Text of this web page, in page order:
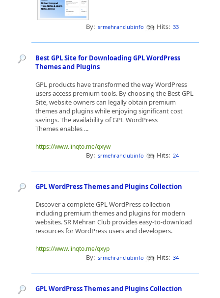
By: srmehranclubinfo Hits: 33
Best GPL Site for Downloading GPL WordPress
Themes and Plugins
GPL products have transformed the way WordPress
users access premium tools. By choosing the Best GPL
Site, website owners can legally obtain premium
themes and plugins while enjoying significant cost
savings. The availability of GPL WordPress
Themes enables ...
https://www.linqto.me/qxyw
By: srmehranclubinfo Hits: 24
GPL WordPress Themes and Plugins Collection
Discover a complete GPL WordPress collection
including premium themes and plugins for modern
websites. SR Mehran Club provides easy-to-download
resources for WordPress users and developers.
https://www.linqto.me/qxyp
By: srmehranclubinfo Hits: 34
GPL WordPress Themes and Plugins Collection